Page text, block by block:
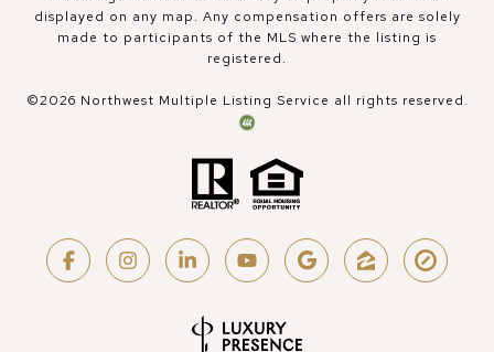
displayed on any map. Any compensation offers are solely
made to participants of the MLS where the listing is
registered.
©2026 Northwest Multiple Listing Service all rights reserved.